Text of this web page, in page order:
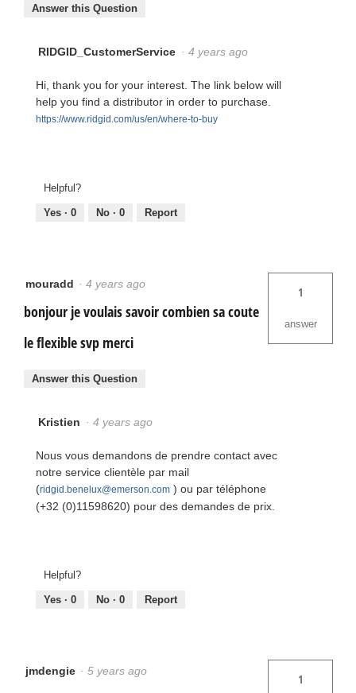
Answer this Question
RIDGID_CustomerService · 4 years ago
Hi, thank you for your interest. The link below will
help you find a distributor in order to purchase.
https://www.ridgid.com/us/en/where-to-buy
Helpful?
Yes · 0 No · 0 Report
mouradd · 4 years ago
bonjour je voulais savoir combien sa coute
le flexible svp merci
1
answer
Answer this Question
Kristien · 4 years ago
Nous vous demandons de prendre contact avec
notre service clientèle par mail
(ridgid.benelux@emerson.com ) ou par téléphone
(+32 (0)11598620) pour des demandes de prix.
Helpful?
Yes · 0 No · 0 Report
jmdengie · 5 years ago
1